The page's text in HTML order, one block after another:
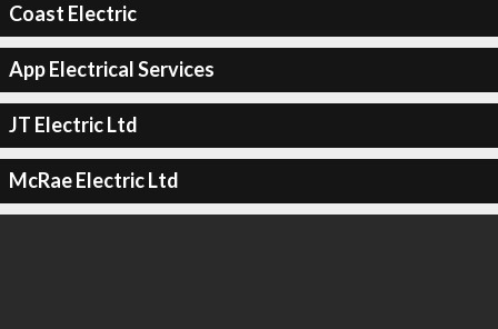
Coast Electric
App Electrical Services
JT Electric Ltd
McRae Electric Ltd